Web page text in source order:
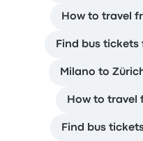
How to travel
Find bus
Milano to
How to travel
Find bus